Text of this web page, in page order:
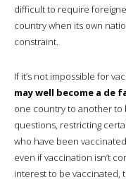
difficult to require
country when its own
constraint.
If it’s not impossible for
may well become a de
one country to another to
questions, restricting
who have been
even if vaccination isn’t
interest to be vaccinated,